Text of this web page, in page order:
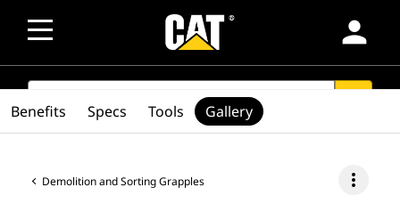
person
SEARCH
Demolition and Sorting Grapples more_vert
Benefits Specs Tools Gallery